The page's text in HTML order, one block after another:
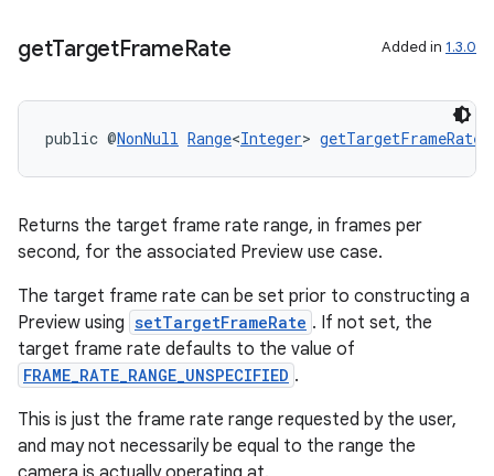
getTargetFrameRate Added in 1.3.0
public @NonNull Range<Integer> getTargetFrameRate
Returns the target frame rate range, in frames per
second, for the associated Preview use case.
The target frame rate can be set prior to constructing a
Preview using setTargetFrameRate . If not set, the
target frame rate defaults to the value of
FRAME_RATE_RANGE_UNSPECIFIED .
This is just the frame rate range requested by the user,
and may not necessarily be equal to the range the